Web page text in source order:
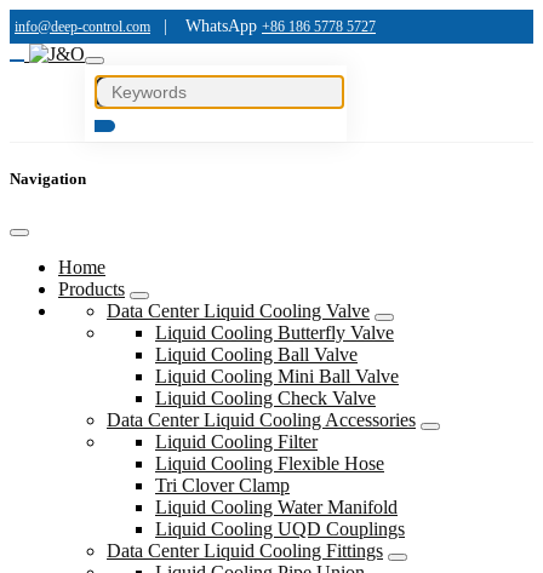
info@deep-control.com WhatsApp +86 186 5778 5727
Navigation
Home
Products
Data Center Liquid Cooling Valve
Liquid Cooling Butterfly Valve
Liquid Cooling Ball Valve
Liquid Cooling Mini Ball Valve
Liquid Cooling Check Valve
Data Center Liquid Cooling Accessories
Liquid Cooling Filter
Liquid Cooling Flexible Hose
Tri Clover Clamp
Liquid Cooling Water Manifold
Liquid Cooling UQD Couplings
Data Center Liquid Cooling Fittings